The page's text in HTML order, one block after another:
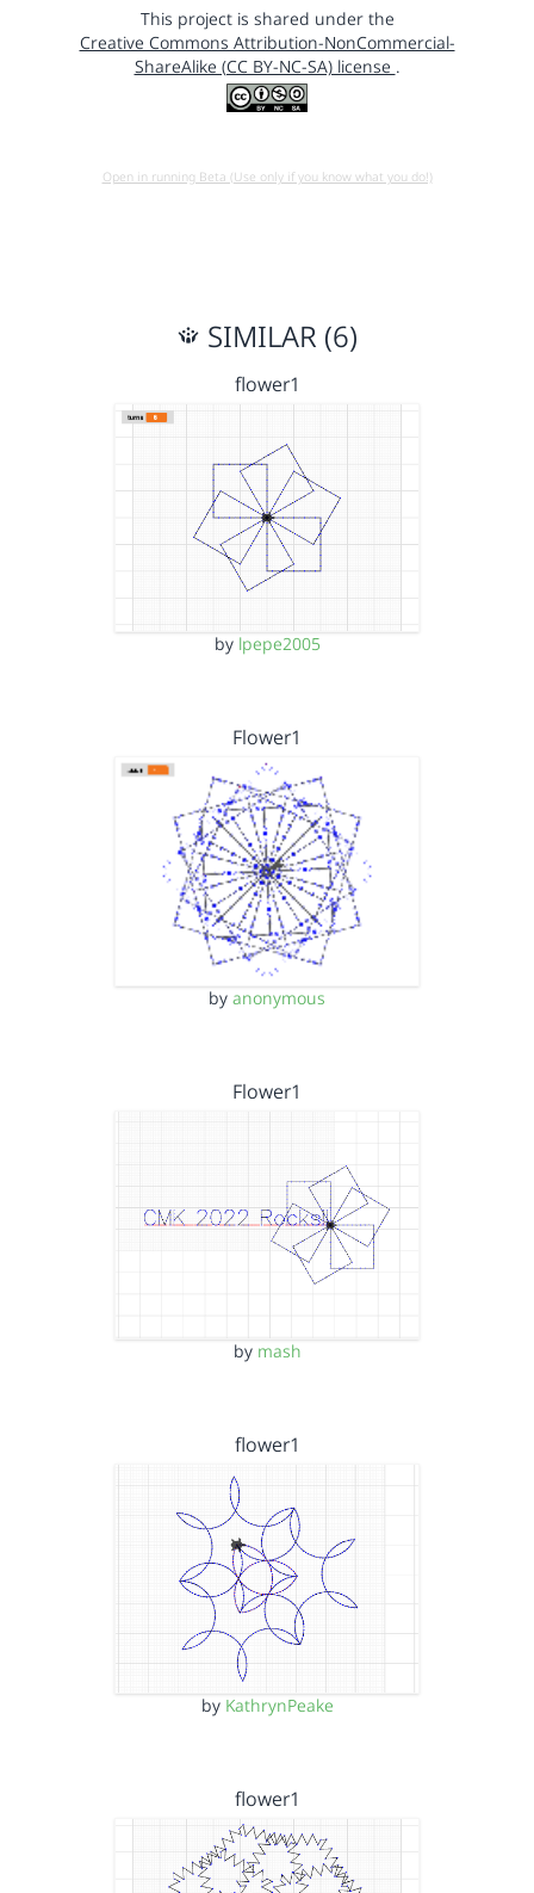
This project is shared under the
Creative Commons Attribution-NonCommercial-
ShareAlike (CC BY-NC-SA) license .
Open in running Beta (Use only if you know what you do!)
SIMILAR (6)
flower1
by lpepe2005
Flower1
by anonymous
Flower1
by mash
flower1
by KathrynPeake
flower1